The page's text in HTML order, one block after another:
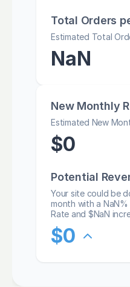
Total Orders
Estimated Total
NaN
New Monthly
Estimated New
$0
Potential
Your site could be
month with a NaN%
Rate and $NaN
$0